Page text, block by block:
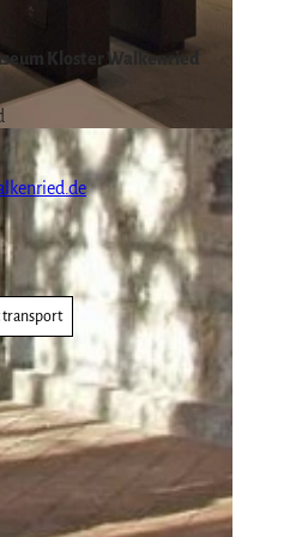
Kloster Walkenried
transport